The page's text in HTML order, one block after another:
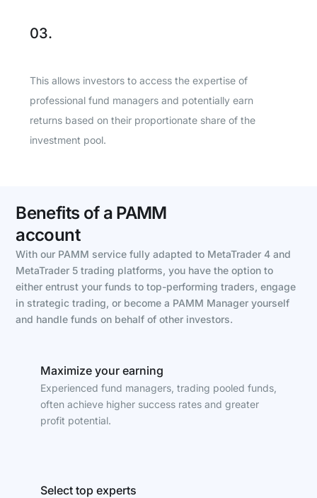
03.
This allows investors to access the expertise of
professional fund managers and potentially earn
returns based on their proportionate share of the
investment pool.
Benefits of a PAMM
account
With our PAMM service fully adapted to MetaTrader 4 and
MetaTrader 5 trading platforms, you have the option to
either entrust your funds to top-performing traders, engage
in strategic trading, or become a PAMM Manager yourself
and handle funds on behalf of other investors.
Maximize your earning
Experienced fund managers, trading pooled funds,
often achieve higher success rates and greater
profit potential.
Select top experts